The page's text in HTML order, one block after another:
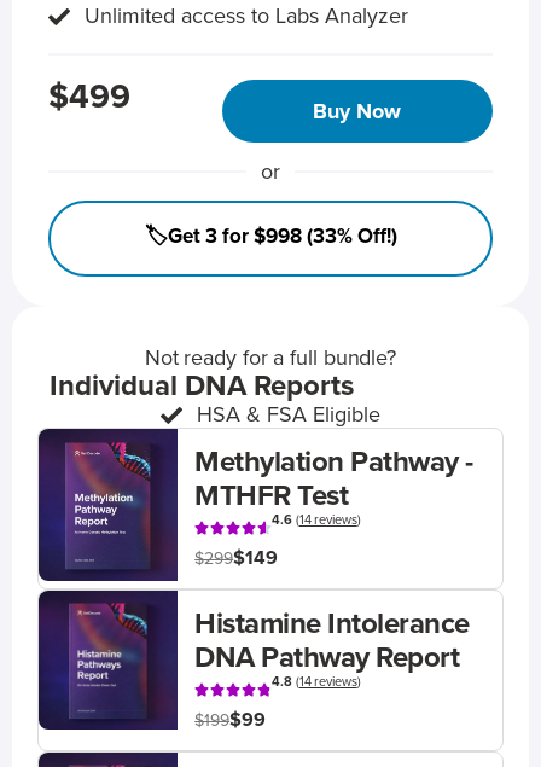
Unlimited access to Labs Analyzer
$499 Buy Now
or
🏷️Get 3 for $998 (33% Off!)
Not ready for a full bundle?
Individual DNA Reports
HSA & FSA Eligible
Methylation Pathway -
MTHFR Test
4.6(14 reviews)
$299$149
Histamine Intolerance
DNA Pathway Report
4.8(14 reviews)
$199$99